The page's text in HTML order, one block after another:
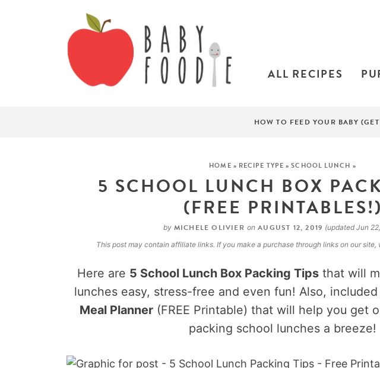
ALL RECIPES
HOW TO FEED YOUR BABY
HOME » RECIPE TYPE »SCHOOL LUNCH »
5 SCHOOL LUNCH BOX
(FREE PRINTABLES!)
by MICHELE OLIVIER on AUGUST 12, 2019 (updated Jun
This post may contain affiliate links. If you make a purchase through links on our site,
Here are 5 School Lunch Box Packing Tips that will
lunches easy, stress-free and even fun! Also,
Meal Planner(FREE Printable) that will help you get
packing school lunches a breeze!